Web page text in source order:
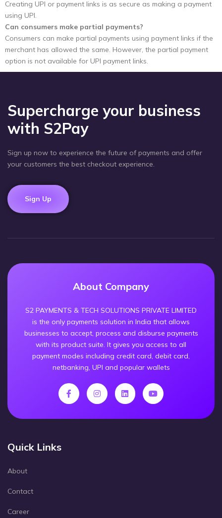
Creating UPI or payment links is as secure as making a payment
using UPI.
Can consumers make partial payments?
Consumers can make partial payments using payment links if the
merchant has allowed the same. However, the partial payment
option is not available for UPI payment links.
Supercharge your business
with S2Pay
Sign up now to experience the future of payments and offer
your customers the best checkout experience.
Sign Up
About Company
S2 PAYMENTS & TECH SOLUTIONS PRIVATE LIMITED
is the only payments solution in India that allows
businesses to accept, process and disburse payments
with its product suite. It gives you access to all
payment modes including credit card, debit card,
netbanking, UPI and popular wallets
Quick Links
About
Contact
Career